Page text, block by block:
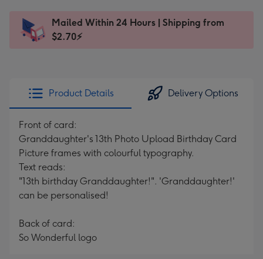
x
185
Dimensions:
205
Sent
instantly
Mailed Within 24 Hours | Shipping from
$2.70⚡
Product Details Delivery Options
Front of card:
Granddaughter's 13th Photo Upload Birthday Card
Picture frames with colourful typography.
Text reads:
"13th birthday Granddaughter!". 'Granddaughter!'
can be personalised!
Back of card:
So Wonderful logo